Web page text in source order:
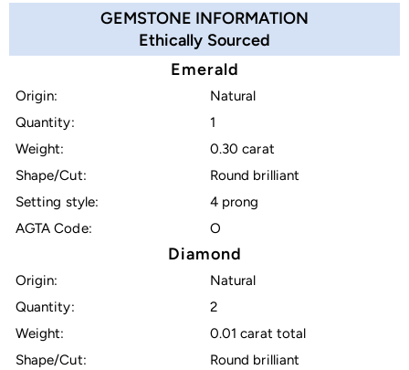
GEMSTONE INFORMATION
Ethically Sourced
Emerald
Origin:
Natural
Quantity:
1
Weight:
0.30 carat
Shape/Cut:
Round brilliant
Setting style:
4 prong
AGTA Code:
O
Diamond
Origin:
Natural
Quantity:
2
Weight:
0.01 carat total
Shape/Cut:
Round brilliant